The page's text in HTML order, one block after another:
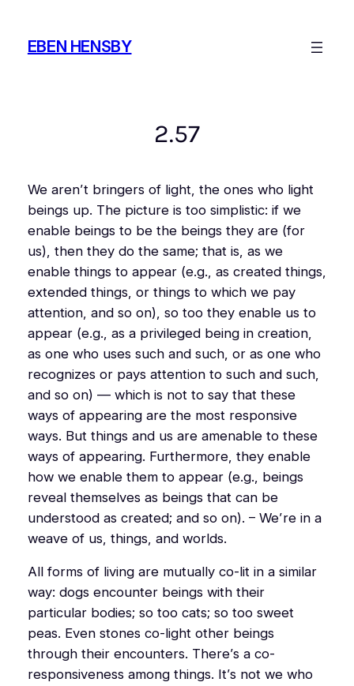
contentEBEN HENSBY
2.57
We aren’t bringers of light, the ones who light
beings up. The picture is too simplistic: if we
enable beings to be the beings they are (for
us), then they do the same; that is, as we
enable things to appear (e.g., as createdthings,
extendedthings, or things to which we pay
attention, and so on), so too they enable us to
appear (e.g., as a privileged being in creation,
as one who uses such and such, or as one who
recognizes or pays attention to such and such,
and so on) — which is not to say that these
ways of appearing are the most responsive
ways. But things and us are amenable to these
ways of appearing. Furthermore, they enable
how we enable them to appear (e.g., beings
reveal themselvesas beings that can be
understood as created; and so on). – We’re in a
weave of us, things, and worlds.
All forms of living are mutually co-lit in a similar
way: dogs encounter beings with their
particular bodies; so too cats; so too sweet
peas. Even stones co-light other beings
through their encounters. There’s a co-
responsiveness among things. It’s not we who